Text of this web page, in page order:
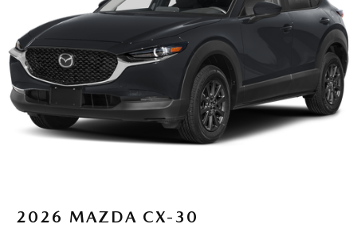
2026 MAZDA CX-30